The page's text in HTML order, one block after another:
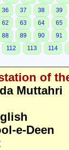
36 37 38
39
62 63 64
65
88 89 90
91
112 113
114
of
Muttahri
e-Deen